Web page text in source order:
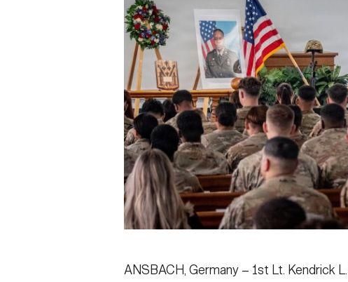
Vice Chief of Staff
Sergeant Major of the Army
Army 101
ANSBACH, Germany – 1st Lt. Kendrick